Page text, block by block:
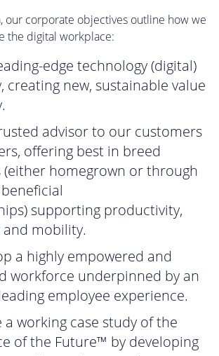
our corporate objectives outline how we
the digital workplace:
edge technology (digital)
creating new, sustainable value
advisor to our customers
offering best in breed
homegrown or through
supporting productivity,
mobility.
a highly empowered and
workforce underpinned by an
employee experience.
a working case study of the
of the Future™ by developing